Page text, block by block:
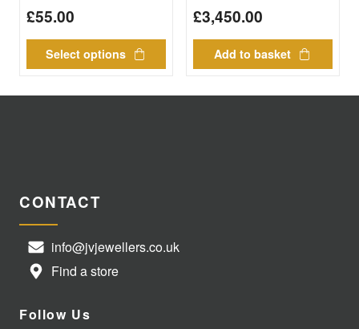
£55.00
Select options
£3,450.00
Add to basket
CONTACT
info@jvjewellers.co.uk
Find a store
Follow Us